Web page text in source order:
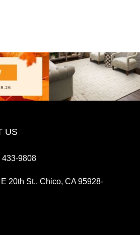
US
433-9808
20th St., Chico, CA 95928-